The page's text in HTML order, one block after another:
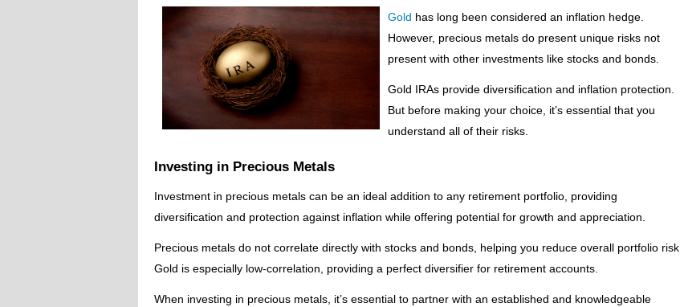
Gold has long been considered an inflation hedge.
However, precious metals do present unique risks not
present with other investments like stocks and bonds.
Gold IRAs provide diversification and inflation protection.
But before making your choice, it’s essential that you
understand all of their risks.
Investing in Precious Metals
Investment in precious metals can be an ideal addition to any retirement portfolio, providing
diversification and protection against inflation while offering potential for growth and appreciation.
Precious metals do not correlate directly with stocks and bonds, helping you reduce overall portfolio risk.
Gold is especially low-correlation, providing a perfect diversifier for retirement accounts.
When investing in precious metals, it’s essential to partner with an established and knowledgeable